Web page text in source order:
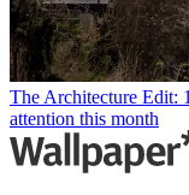
The Architecture Edit:
attention this month